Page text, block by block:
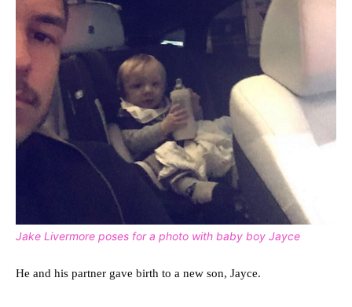
Jake Livermore poses for a photo with baby boy Jayce
He and his partner gave birth to a new son, Jayce.